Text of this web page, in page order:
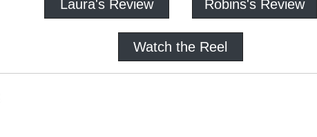
Laura's Review Robins's Review
Watch the Reel